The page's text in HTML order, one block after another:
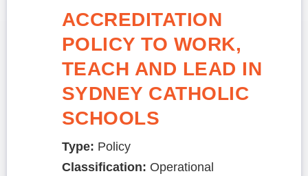
ACCREDITATION
POLICY TO WORK,
TEACH AND LEAD IN
SYDNEY CATHOLIC
SCHOOLS
Type: Policy
Classification: Operational